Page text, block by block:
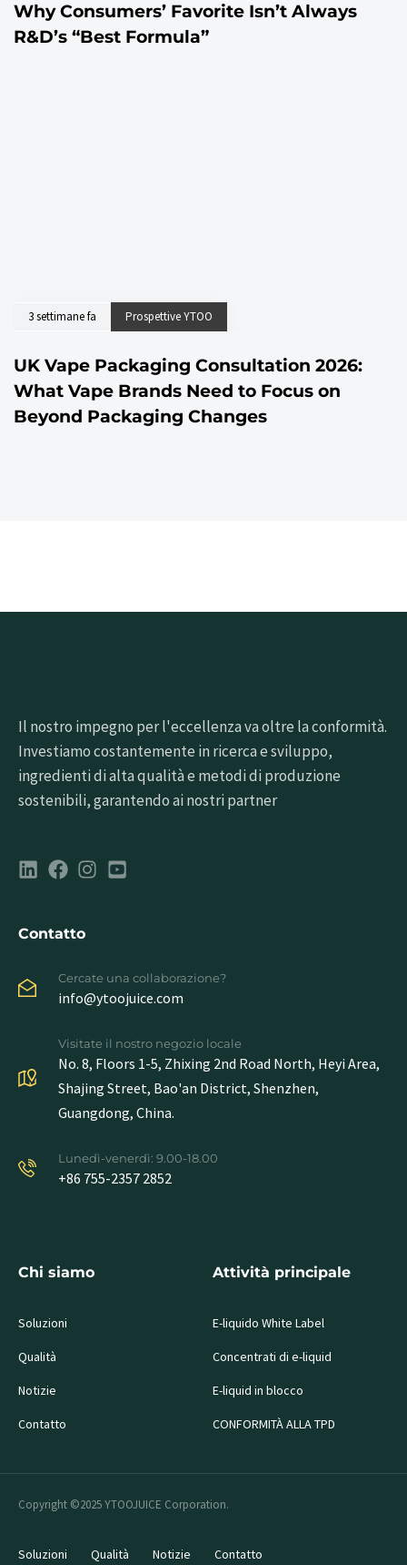
Why Consumers’ Favorite Isn’t Always
R&D’s “Best Formula”
3 settimane fa Prospettive YTOO
UK Vape Packaging Consultation 2026:
What Vape Brands Need to Focus on
Beyond Packaging Changes
Il nostro impegno per l'eccellenza va oltre la conformità.
Investiamo costantemente in ricerca e sviluppo,
ingredienti di alta qualità e metodi di produzione
sostenibili, garantendo ai nostri partner
Contatto
Cercate una collaborazione?
info@ytoojuice.com
Visitate il nostro negozio locale
No. 8, Floors 1-5, Zhixing 2nd Road North, Heyi Area,
Shajing Street, Bao'an District, Shenzhen,
Guangdong, China.
Lunedì-venerdì: 9.00-18.00
+86 755-2357 2852
Chi siamo
Soluzioni
Qualità
Notizie
Contatto
Attività principale
E-liquido White Label
Concentrati di e-liquid
E-liquid in blocco
CONFORMITÀ ALLA TPD
Copyright ©2025 YTOOJUICE Corporation.
Soluzioni Qualità Notizie Contatto